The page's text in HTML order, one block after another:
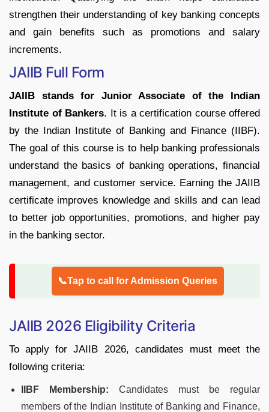
strengthen their understanding of key banking concepts
and gain benefits such as promotions and salary
increments.
JAIIB Full Form
JAIIB stands for Junior Associate of the Indian
Institute of Bankers. It is a certification course offered
by the Indian Institute of Banking and Finance (IIBF).
The goal of this course is to help banking professionals
understand the basics of banking operations, financial
management, and customer service. Earning the JAIIB
certificate improves knowledge and skills and can lead
to better job opportunities, promotions, and higher pay
in the banking sector.
📞Tap to call for Admission Queries
JAIIB 2026 Eligibility Criteria
To apply for JAIIB 2026, candidates must meet the
following criteria:
IIBF Membership: Candidates must be regular
members of the Indian Institute of Banking and Finance,